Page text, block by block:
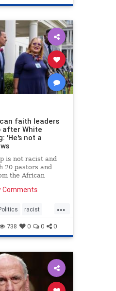
faith leaders
after White
'He's not a
is not racist and
20 pastors and
the African
King told Fox
Comments
...
racist
738 0 0 0